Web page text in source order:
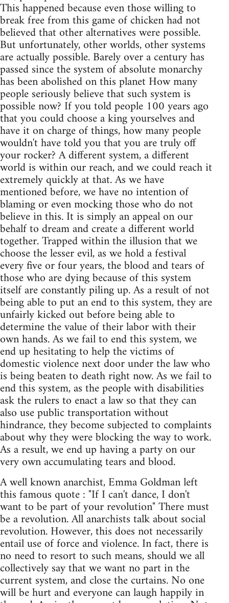
This happened because even those willing to
break free from this game of chicken had not
believed that other alternatives were possible.
But unfortunately, other worlds, other systems
are actually possible. Barely over a century has
passed since the system of absolute monarchy
has been abolished on this planet How many
people seriously believe that such system is
possible now? If you told people 100 years ago
that you could choose a king yourselves and
have it on charge of things, how many people
wouldn't have told you that you are truly off
your rocker? A different system, a different
world is within our reach, and we could reach it
extremely quickly at that. As we have
mentioned before, we have no intention of
blaming or even mocking those who do not
believe in this. It is simply an appeal on our
behalf to dream and create a different world
together. Trapped within the illusion that we
choose the lesser evil, as we hold a festival
every five or four years, the blood and tears of
those who are dying because of this system
itself are constantly piling up. As a result of not
being able to put an end to this system, they are
unfairly kicked out before being able to
determine the value of their labor with their
own hands. As we fail to end this system, we
end up hesitating to help the victims of
domestic violence next door under the law who
is being beaten to death right now. As we fail to
end this system, as the people with disabilities
ask the rulers to enact a law so that they can
also use public transportation without
hindrance, they become subjected to complaints
about why they were blocking the way to work.
As a result, we end up having a party on our
very own accumulating tears and blood.
A well known anarchist, Emma Goldman left
this famous quote : "If I can't dance, I don't
want to be part of your revolution" There must
be a revolution. All anarchists talk about social
revolution. However, this does not necessarily
entail use of force and violence. In fact, there is
no need to resort to such means, should we all
collectively say that we want no part in the
current system, and close the curtains. No one
will be hurt and everyone can laugh happily in